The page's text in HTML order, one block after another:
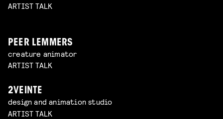
ARTIST TALK
PEER LEMMERS
creature animator
ARTIST TALK
2VEINTE
design and animation studio
ARTIST TALK